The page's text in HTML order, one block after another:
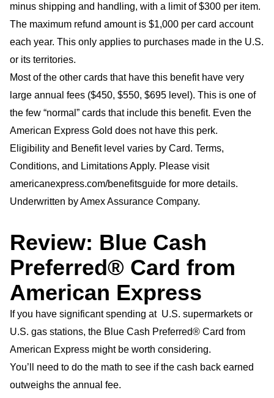
minus shipping and handling, with a limit of $300 per item.
The maximum refund amount is $1,000 per card account
each year. This only applies to purchases made in the U.S.
or its territories.
Most of the other cards that have this benefit have very
large annual fees ($450, $550, $695 level). This is one of
the few “normal” cards that include this benefit. Even the
American Express Gold does not have this perk.
Eligibility and Benefit level varies by Card. Terms,
Conditions, and Limitations Apply. Please visit
americanexpress.com/benefitsguide for more details.
Underwritten by Amex Assurance Company.
Review: Blue Cash
Preferred® Card from
American Express
If you have significant spending at U.S. supermarkets or
U.S. gas stations, the Blue Cash Preferred® Card from
American Express might be worth considering.
You’ll need to do the math to see if the cash back earned
outweighs the annual fee.